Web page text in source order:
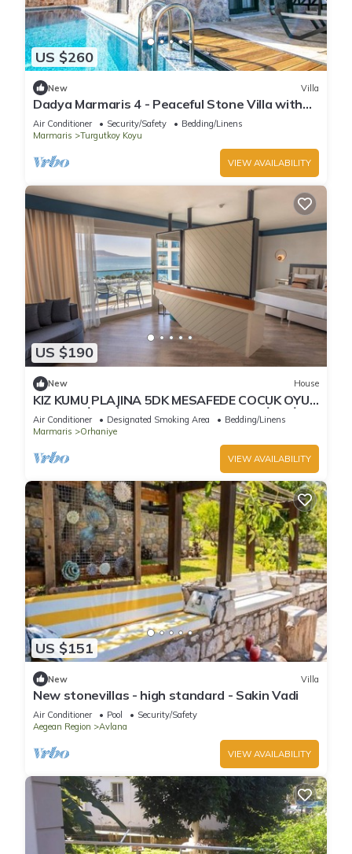
US $260
New Villa
Dadya Marmaris 4 - Peaceful Stone Villa with
Private Pool & Forest Views
Air Conditioner Security/Safety
Bedding/Linens
Marmaris
Turgutkoy Koyu
VIEW AVAILABILITY
US $190
New House
KIZ KUMU PLAJINA 5DK MESAFEDE COCUK OYUN
SALONU İLE AİLE BOYU APARTMAN DAİRESİ
Air Conditioner Designated Smoking Area
Bedding/Linens
Marmaris
Orhaniye
VIEW AVAILABILITY
US $151
New Villa
New stonevillas - high standard - Sakin Vadi
Air Conditioner Pool
Security/Safety
Aegean Region
Avlana
VIEW AVAILABILITY